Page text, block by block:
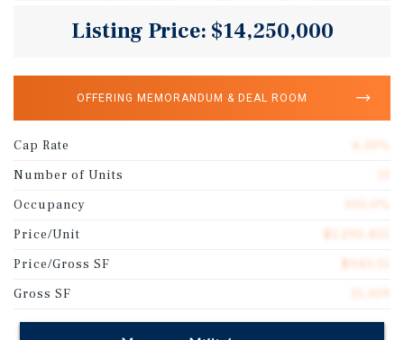
Listing Price: $14,250,000
OFFERING MEMORANDUM & DEAL ROOM
Cap Rate
Number of Units
Occupancy
Price/Unit
Price/Gross SF
Gross SF